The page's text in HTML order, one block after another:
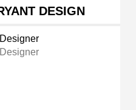
DESIGN